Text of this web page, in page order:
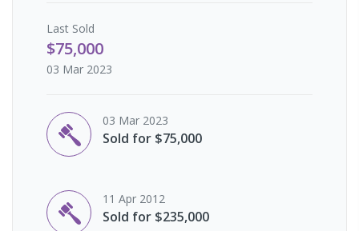
Last Sold
$75,000
03 Mar 2023
03 Mar 2023
Sold for $75,000
11 Apr 2012
Sold for $235,000